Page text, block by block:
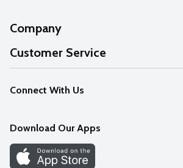
Company
About Us
Our Values
Careers
Discover
Customer Service
Help
FAQs
Connect With Us
Download Our Apps